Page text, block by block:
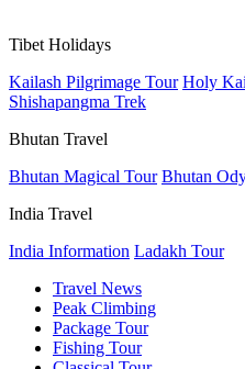
Tibet Holidays
Kailash Pilgrimage Tour Holy
Shishapangma Trek
Bhutan Travel
Bhutan Magical Tour Bhutan
India Travel
India Information Ladakh Tour
Travel News
Peak Climbing
Package Tour
Fishing Tour